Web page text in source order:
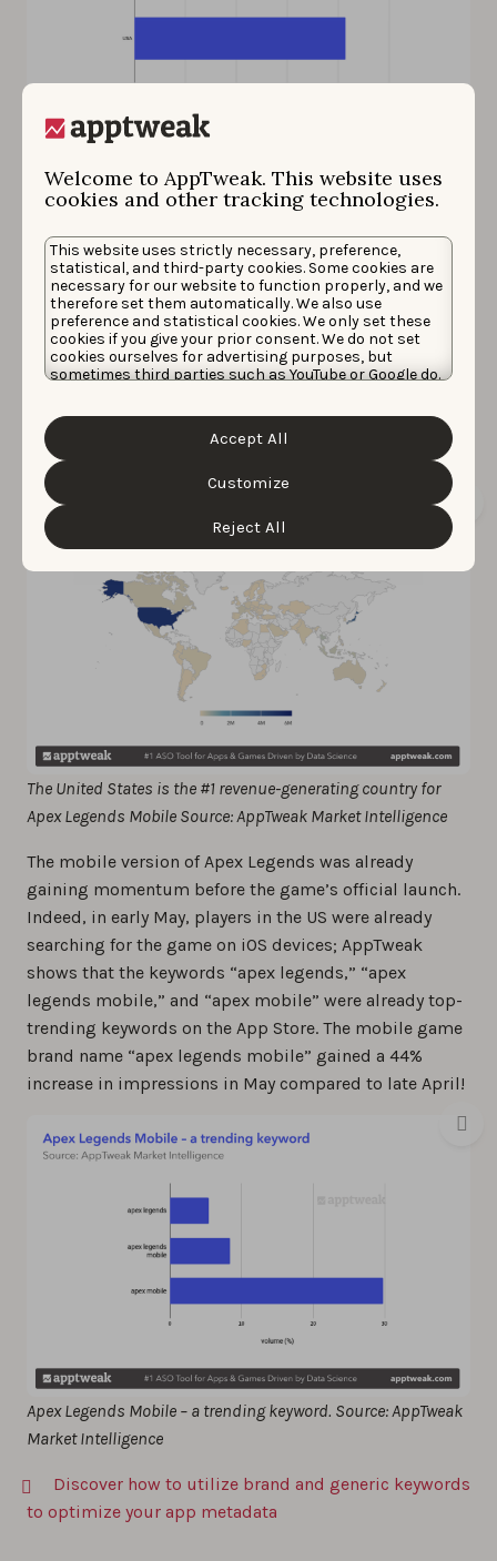
Welcome to AppTweak. This website uses
cookies and other tracking technologies.
This website uses strictly necessary, preference,
statistical, and third-party cookies. Some cookies are
necessary for our website to function properly, and we
therefore set them automatically. We also use
preference and statistical cookies. We only set these
cookies if you give your prior consent. We do not set
cookies ourselves for advertising purposes, but
sometimes third parties such as YouTube or Google do.
information about the protection of your personal
data and the different cookies we use, please read our
Cookie Policy
. You can customize your
cookie settings and preferences by clicking the
“Customize” button.
Reject All
Customize
Accept All
Source: AppTweak Market Intelligence
Apex Legends Mobile – a
trending keyword
Apex Legends Mobile is a battle royale game launched
on 17 May this year. Since its launch, the game has
States is the #1 revenue-generating country for this
game, with $7.26M earned on both app stores.
The United States is the #1 revenue-generating country for
Apex Legends Mobile Source: AppTweak Market Intelligence
The mobile version of Apex Legends was already
gaining momentum before the game’s official launch.
Indeed, in early May, players in the US were already
searching for the game on iOS devices; AppTweak
shows that the keywords “apex legends,” “apex
legends mobile,” and “apex mobile” were already top-
trending keywords on the App Store. The mobile game
brand name “apex legends mobile” gained a 44%
increase in impressions in May compared to late April!
Apex Legends Mobile – a trending keyword. Source: AppTweak
Market Intelligence
Discover how to utilize brand and generic keywords
to optimize your app metadata